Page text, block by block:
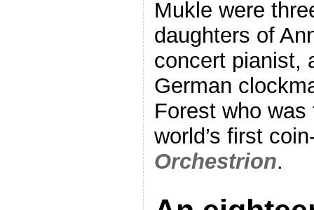
Mukle were
daughters of
concert pianist,
German
Forest who
world’s first
Orchestrion.